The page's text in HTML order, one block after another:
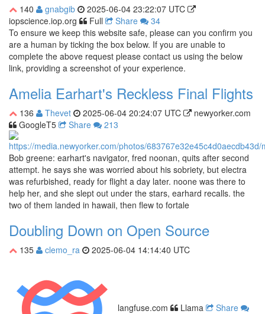
140 gnabgib
2025-06-04 23:22:07 UTC
iopscience.iop.org
Full Share
34
To ensure we keep this website safe, please can you confirm you
are a human by ticking the box below. If you are unable to
complete the above request please contact us using the below
link, providing a screenshot of your experience.
Amelia Earhart's Reckless Final Flights
136 Thevet 2025-06-04 20:24:07 UTC
newyorker.com
GoogleT5
Share 213
Bob greene: earhart's navigator, fred noonan, quits after second
attempt. he says she was worried about his sobriety, but electra
was refurbished, ready for flight a day later. noone was there to
help her, and she slept out under the stars, earhard recalls. the
two of them landed in hawaii, then flew to fortale
Doubling Down on Open Source
135 clemo_ra 2025-06-04 14:14:40 UTC
langfuse.com Llama Share